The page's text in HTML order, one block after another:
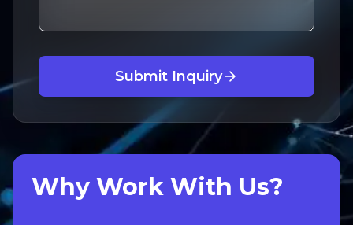
Submit Inquiry
Why Work With Us?